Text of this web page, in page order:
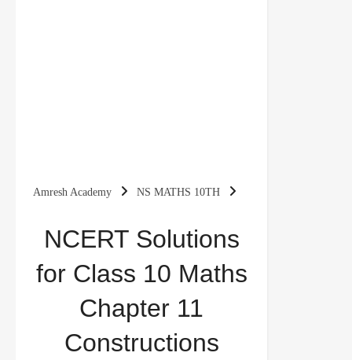
Amresh Academy NS MATHS 10TH
Constructions
NCERT Solutions
for Class 10 Maths
Chapter 11
Constructions